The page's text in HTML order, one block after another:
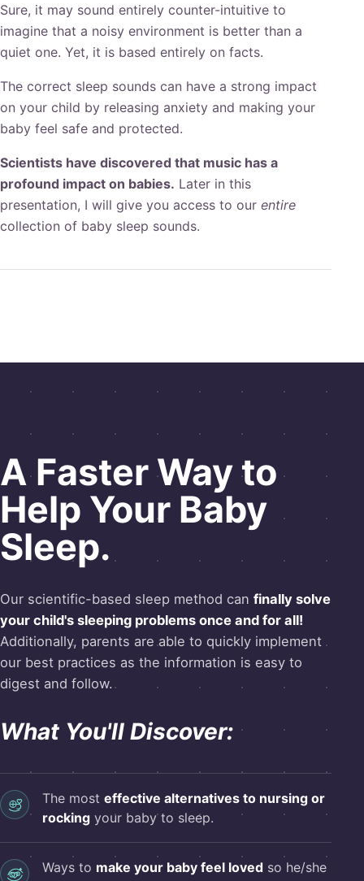
Sure, it may sound entirely counter-intuitive to
imagine that a noisy environment is better than a
quiet one. Yet, it is based entirely on facts.
The correct sleep sounds can have a strong impact
on your child by releasing anxiety and making your
baby feel safe and protected.
Scientists have discovered that music has a
profound impact on babies. Later in this
presentation, I will give you access to our entire
collection of baby sleep sounds.
AFaster Wayto
Help Your Baby
Sleep.
Our scientific-based sleep method can finally solve
your child's sleeping problems once and for all!
Additionally, parents are able to quickly implement
our best practices as the information is easy to
digest and follow.
What You'll Discover:
The most effective alternatives to nursing or
rocking your baby to sleep.
Ways to make your baby feel loved so he/she